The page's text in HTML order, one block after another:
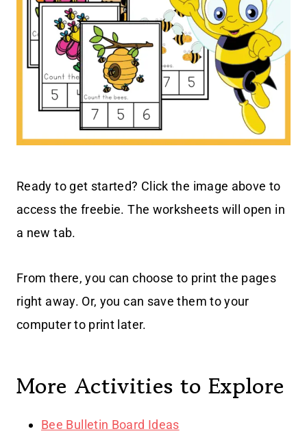
Ready to get started? Click the image above to
access the freebie. The worksheets will open in
a new tab.
From there, you can choose to print the pages
right away. Or, you can save them to your
computer to print later.
More Activities to Explore
Bee Bulletin Board Ideas